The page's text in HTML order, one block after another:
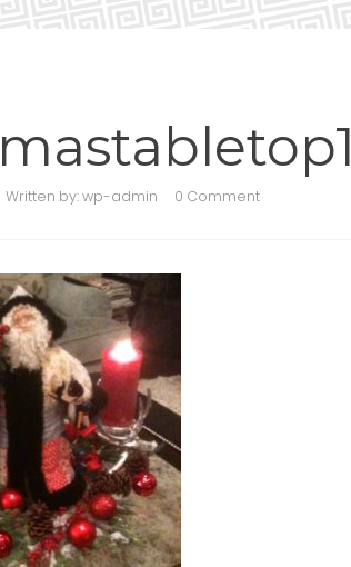
Written by:wp-admin 0 Comment